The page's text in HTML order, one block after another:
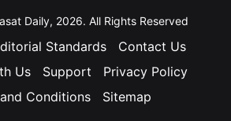
Daily, 2026. All Rights Reserved
Standards
Contact Us
Us
Support
Privacy Policy
Conditions
Sitemap